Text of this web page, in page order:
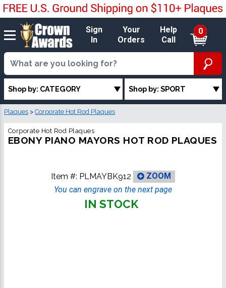
Sign
In
Your
Orders
Help
Call
0
Shop by: CATEGORY Shop by: SPORT
Plaques > Corporate Hot Rod Plaques
Corporate Hot Rod Plaques
EBONY PIANO MAYORS HOT ROD PLAQUES
Item #: PLMAYBK912
ZOOM
You can engrave on the next page
IN STOCK